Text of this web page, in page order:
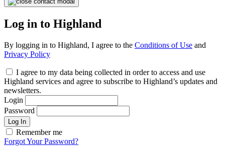
Log in to Highland
By logging in to Highland, I agree to the Conditions of Use and
Privacy Policy
I agree to my data being collected in order to access and use
Highland services and agree to subscribe to Highland’s updates and
newsletters.
Login
Password
Log In
Remember me
Forgot Your Password?